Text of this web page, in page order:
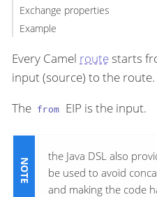
Exchange properties
Example
Every Camel routestarts
input (source) to the route.
The from EIP is the input.
the Java DSL also
be used to avoid
and making the code